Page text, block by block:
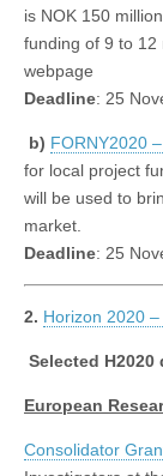
is NOK 150
funding of 9 to 12
webpage
Deadline: 25
b) FORNY2020
for local project
will be used to
market.
Deadline: 25
2. Horizon 2020
Selected H2020
European
Consolidator